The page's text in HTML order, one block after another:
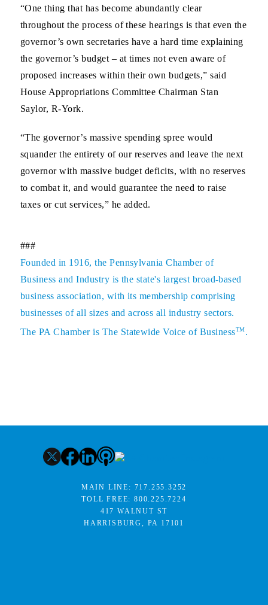
“One thing that has become abundantly clear
throughout the process of these hearings is that even the
governor’s own secretaries have a hard time explaining
the governor’s budget – at times not even aware of
proposed increases within their own budgets,” said
House Appropriations Committee Chairman Stan
Saylor, R-York.
“The governor’s massive spending spree would
squander the entirety of our reserves and leave the next
governor with massive budget deficits, with no reserves
to combat it, and would guarantee the need to raise
taxes or cut services,” he added.
###
Founded in 1916, the Pennsylvania Chamber of
Business and Industry is the state's largest broad-based
business association, with its membership comprising
businesses of all sizes and across all industry sectors.
The PA Chamber is The Statewide Voice of BusinessTM.
MAIN LINE: 717.255.3252
TOLL FREE:800.225.7224
417 WALNUT ST
HARRISBURG, PA 17101